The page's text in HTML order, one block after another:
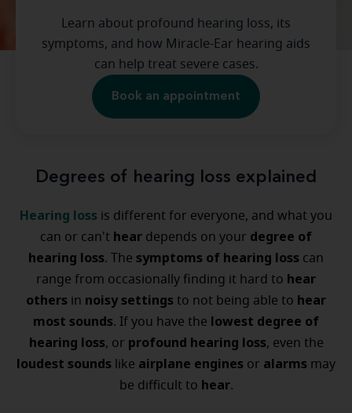
Learn about profound hearing loss, its
symptoms, and how Miracle-Ear hearing aids
can help treat severe cases.
Book an appointment
Degrees of hearing loss explained
Hearing loss is different for everyone, and what you
can or can't hear depends on your degree of
hearing loss. The symptoms of hearing loss can
range from occasionally finding it hard to hear
others in noisy settings to not being able to hear
most sounds. If you have the lowest degree of
hearing loss, or profound hearing loss, even the
loudest sounds like airplane engines or alarms may
be difficult to hear.